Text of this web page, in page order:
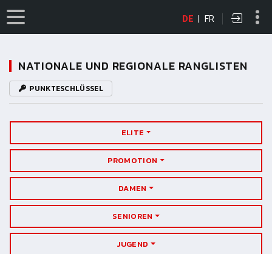
DE | FR
NATIONALE UND REGIONALE RANGLISTEN
PUNKTESCHLÜSSEL
ELITE
PROMOTION
DAMEN
SENIOREN
JUGEND